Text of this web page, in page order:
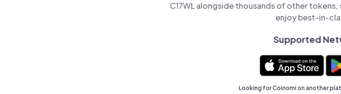
C17WL alongside thousands of other
enjoy best-in-
Supported
Looking for Coinomi on another